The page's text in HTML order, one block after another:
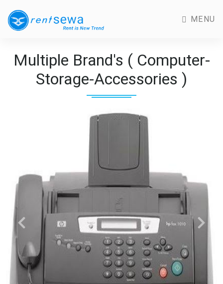
MENU
Multiple Brand's ( Computer-
Storage-Accessories )
Previous Next